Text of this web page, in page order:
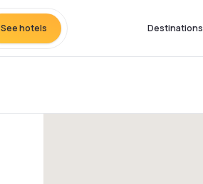
See hotels Destinations